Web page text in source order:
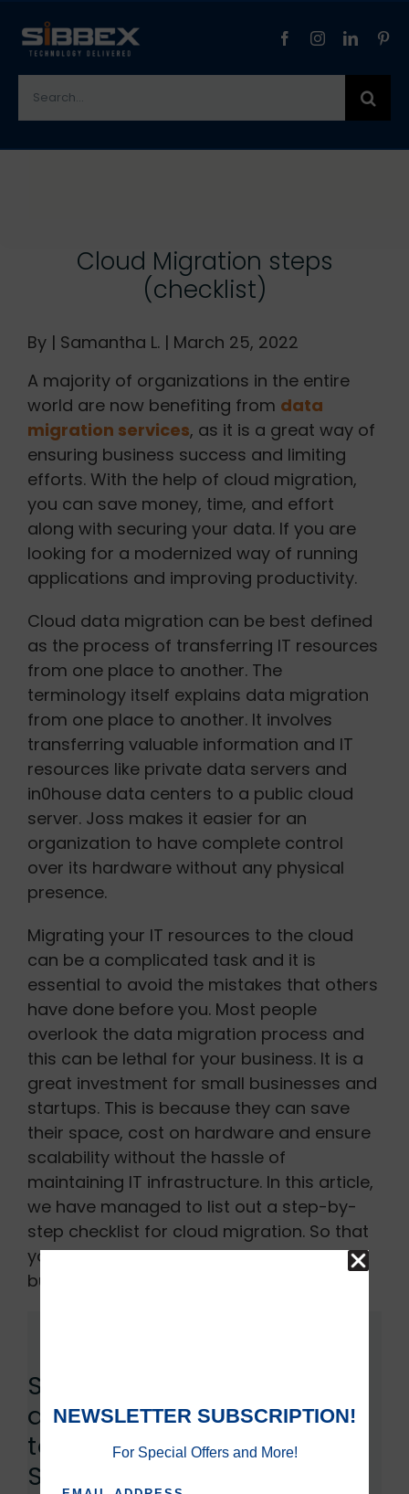
content
Cloud Migration steps
(checklist)
By | Samantha L. | March 25, 2022
A majority of organizations in the entire
world are now benefiting from data
migration services, as it is a great way of
ensuring business success and limiting
efforts. With the help of cloud migration,
you can save money, time, and effort
along with securing your data. If you are
looking for a modernized way of running
applications and improving productivity.
Cloud data migration can be best defined
as the process of transferring IT resources
from one place to another. The
terminology itself explains data migration
from one place to another. It involves
transferring valuable information and IT
resources like private data servers and
in0house data centers to a public cloud
server. Joss makes it easier for an
organization to have complete control
over its hardware without any physical
presence.
Migrating your IT resources to the cloud
can be a complicated task and it is
essential to avoid the mistakes that others
have done before you. Most people
overlook the data migration process and
this can be lethal for your business. It is a
great investment for small businesses and
startups. This is because they can save
their space, cost on hardware and ensure
scalability without the hassle of
maintaining IT infrastructure. In this article,
we have managed to list out a step-by-
step checklist for cloud migration. So that
you can ensure a productive and efficient
business.
Steps for Migrating from
an In-House Data Center
to a Dedicated Cloud
Server: